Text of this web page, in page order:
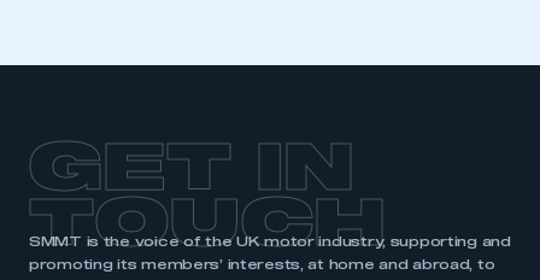
GET IN
TOUCH
SMMT is the voice of the UK motor industry, supporting and
promoting its members’ interests, at home and abroad, to